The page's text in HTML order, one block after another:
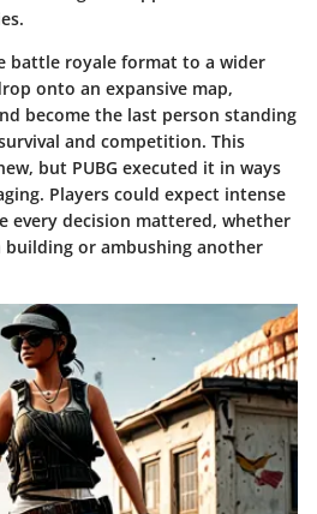
battle royale format to a wider
onto an expansive map,
become the last person standing
and competition. This
but PUBG executed it in ways
Players could expect intense
every decision mattered, whether
or ambushing another